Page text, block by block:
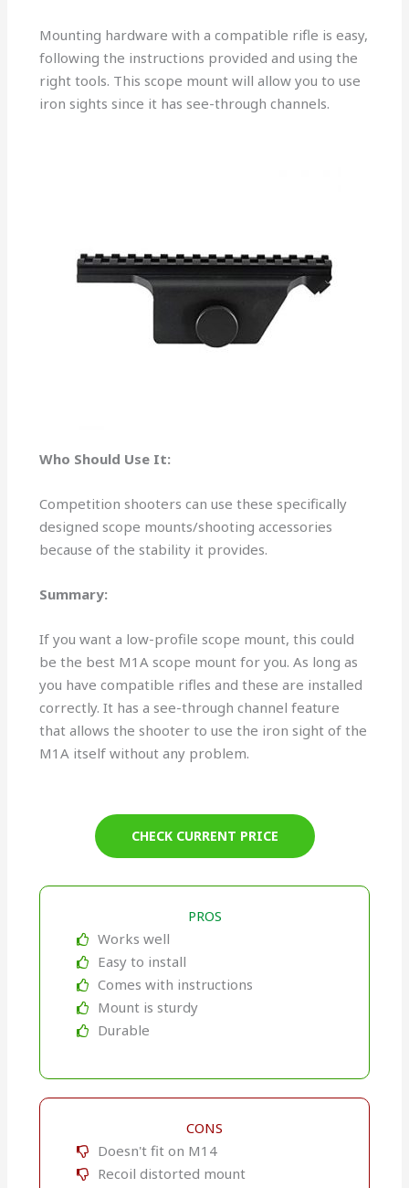
Mounting hardware with a compatible rifle is easy,
following the instructions provided and using the
right tools. This scope mount will allow you to use
iron sights since it has see-through channels.
Who Should Use It:
Competition shooters can use these specifically
designed scope mounts/shooting accessories
because of the stability it provides.
Summary:
If you want a low-profile scope mount, this could
be the best M1A scope mount for you. As long as
you have compatible rifles and these are installed
correctly. It has a see-through channel feature
that allows the shooter to use the iron sight of the
M1A itself without any problem.
CHECK CURRENT PRICE
PROS
Works well
Easy to install
Comes with instructions
Mount is sturdy
Durable
CONS
Doesn't fit on M14
Recoil distorted mount